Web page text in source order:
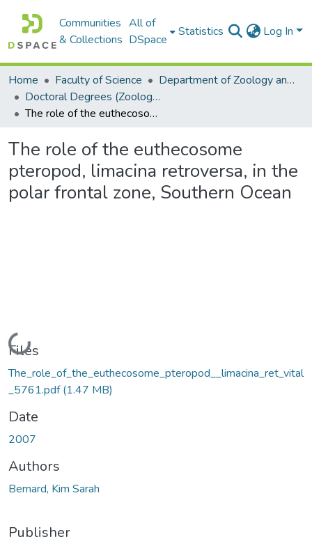
Communities
& Collections
All of
DSpace
Statistics Log In
Home Faculty of Science
Department of Zoology and Entomology
Doctoral Degrees (Zoology and Entomology)
The role of the euthecosome pteropod, limacina retroversa, in the polar frontal zone, Southern Ocean
The role of the euthecosome
pteropod, limacina retroversa, in the
polar frontal zone, Southern Ocean
Loading...
Files
The_role_of_the_euthecosome_pteropod__limacina_ret_vital
_5761.pdf(1.47 MB)
Date
2007
Authors
Bernard, Kim Sarah
Publisher